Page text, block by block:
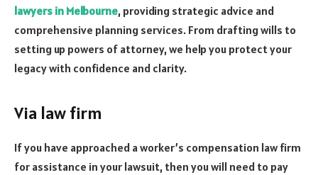
lawyers in Melbourne, providing strategic advice and
comprehensive planning services. From drafting wills to
setting up powers of attorney, we help you protect your
legacy with confidence and clarity.
Via law firm
If you have approached a worker’s compensation law firm
for assistance in your lawsuit, then you will need to pay